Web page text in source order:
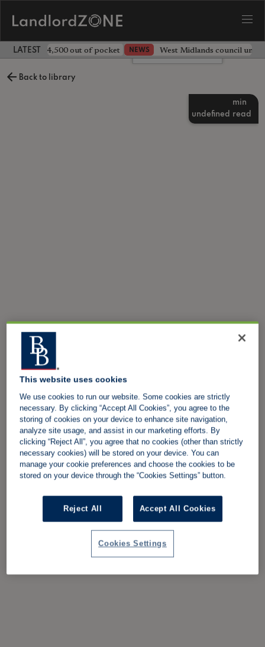
LATEST LANDLORD NEWS
landlord £4,500 out of pocket NEWS West Midlands council
Back to library
undefined
min
read
Leave a comment
This website uses cookies
We use cookies to run our website. Some cookies are strictly
necessary. By clicking “Accept All Cookies”, you agree to the
storing of cookies on your device to enhance site navigation,
analyze site usage, and assist in our marketing efforts. By
clicking “Reject All”, you agree that no cookies (other than strictly
necessary cookies) will be stored on your device. You can
manage your cookie preferences and choose the cookies to be
stored on your device through the “Cookies Settings” button.
Reject All Accept All Cookies
Cookies Settings